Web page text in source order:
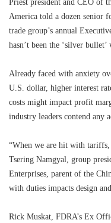
Priest president and CEO of
America told a dozen senior
trade group’s annual
hasn’t been the ‘silver
Already faced with anxiety
U.S. dollar, higher interest
costs might impact profit
industry leaders contend any
“When we are hit with tariffs,
Tsering Namgyal, group
Enterprises, parent of the
with duties impacts design
Rick Muskat, FDRA’s Ex